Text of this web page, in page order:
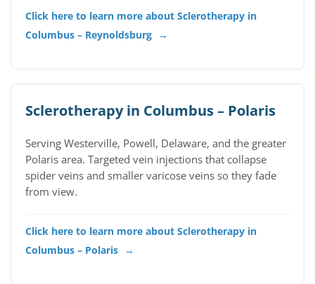
Click here to learn more about Sclerotherapy in
Columbus – Reynoldsburg →
Sclerotherapy in Columbus – Polaris
Serving Westerville, Powell, Delaware, and the greater
Polaris area. Targeted vein injections that collapse
spider veins and smaller varicose veins so they fade
from view.
Click here to learn more about Sclerotherapy in
Columbus – Polaris →